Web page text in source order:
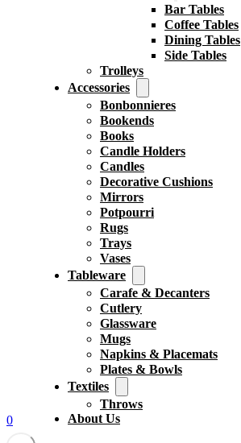
0
Bar Tables
Coffee Tables
Dining Tables
Side Tables
Trolleys
Accessories
Bonbonnieres
Bookends
Books
Candle Holders
Candles
Decorative Cushions
Mirrors
Potpourri
Rugs
Trays
Vases
Tableware
Carafe & Decanters
Cutlery
Glassware
Mugs
Napkins & Placemats
Plates & Bowls
Textiles
Throws
About Us